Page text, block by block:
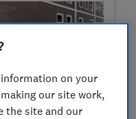
on your
our site work,
the site and our